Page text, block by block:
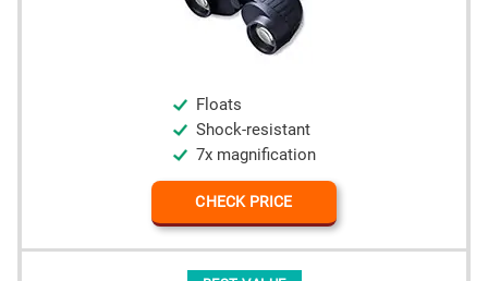
Floats
Shock-resistant
7x magnification
CHECK PRICE